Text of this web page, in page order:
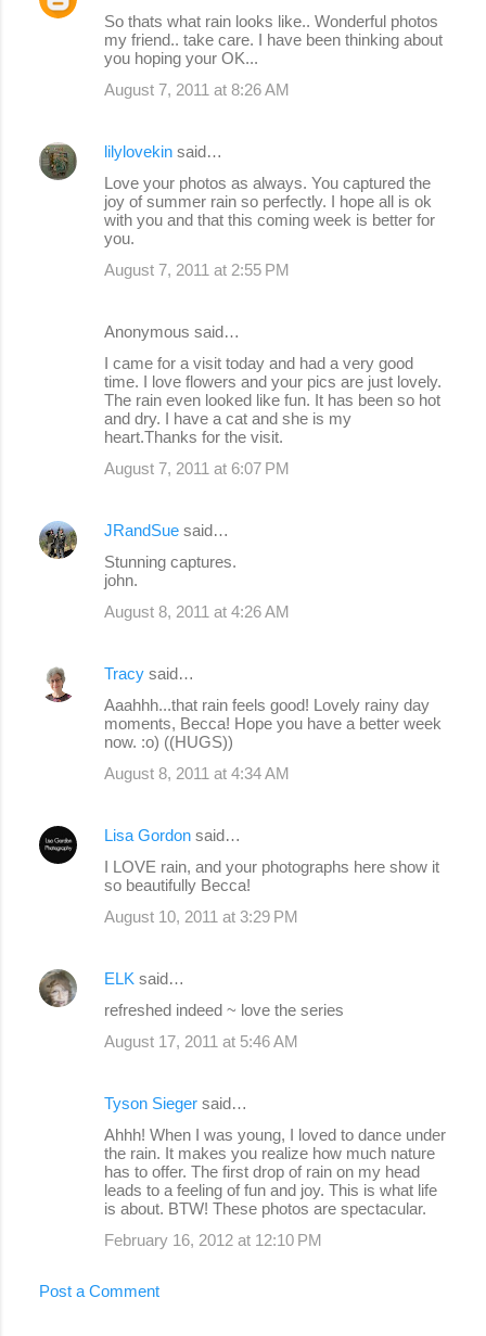
So thats what rain looks like.. Wonderful photos
my friend.. take care. I have been thinking about
you hoping your OK...
August 7, 2011 at 8:26 AM
lilylovekin said…
Love your photos as always. You captured the
joy of summer rain so perfectly. I hope all is ok
with you and that this coming week is better for
you.
August 7, 2011 at 2:55 PM
Anonymous said…
I came for a visit today and had a very good
time. I love flowers and your pics are just lovely.
The rain even looked like fun. It has been so hot
and dry. I have a cat and she is my
heart.Thanks for the visit.
August 7, 2011 at 6:07 PM
JRandSue said…
Stunning captures.
john.
August 8, 2011 at 4:26 AM
Tracy said…
Aaahhh...that rain feels good! Lovely rainy day
moments, Becca! Hope you have a better week
now. :o) ((HUGS))
August 8, 2011 at 4:34 AM
Lisa Gordon said…
I LOVE rain, and your photographs here show it
so beautifully Becca!
August 10, 2011 at 3:29 PM
ELK said…
refreshed indeed ~ love the series
August 17, 2011 at 5:46 AM
Tyson Sieger said…
Ahhh! When I was young, I loved to dance under
the rain. It makes you realize how much nature
has to offer. The first drop of rain on my head
leads to a feeling of fun and joy. This is what life
is about. BTW! These photos are spectacular.
February 16, 2012 at 12:10 PM
Post a Comment